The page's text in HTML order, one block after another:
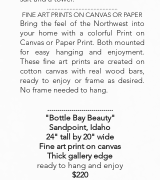
...............................................
FINE ART PRINTS ON CANVAS OR PAPER
Bring the feel of the Northwest into
your home with a colorful Print on
Canvas or Paper Print. Both mounted
for easy hanging and enjoyment.
These fine art prints are created on
cotton canvas with real wood bars,
ready to enjoy or frame as desired.
No frame needed to hang.
.................................
"Bottle Bay Beauty"
Sandpoint, Idaho
24" tall by 20" wide
Fine art print on canvas
Thick gallery edge
ready to hang and enjoy
$220